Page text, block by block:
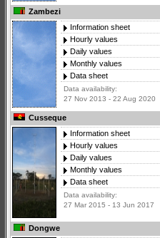
Zambezi
Information sheet
Hourly values
Daily values
Monthly values
Data sheet
Data availability:
27 Nov 2013 - 22 Aug 2020
Cusseque
Information sheet
Hourly values
Daily values
Monthly values
Data sheet
Data availability:
27 Mar 2015 - 13 Jun 2017
Dongwe